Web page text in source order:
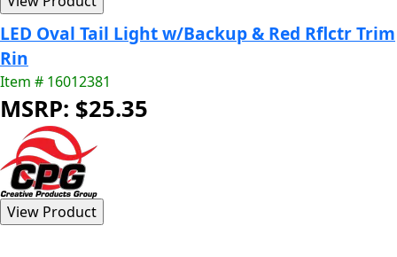
LED Oval Tail Light w/Backup & Red Rflctr Trim
Rin
Item # 16012381
MSRP: $25.35